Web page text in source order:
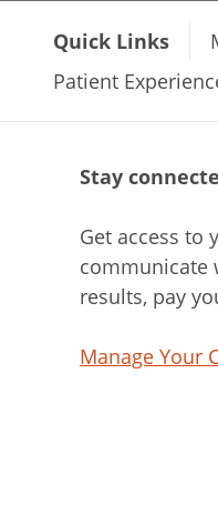
Quick Links
Patient
Stay
Get access to
communicate
results, pay
Manage Your